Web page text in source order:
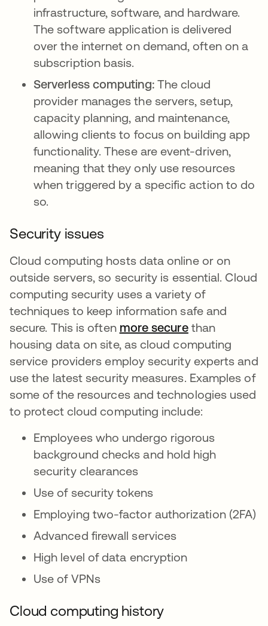
infrastructure, software, and hardware.
The software application is delivered
over the internet on demand, often on a
subscription basis.
Serverless computing: The cloud
provider manages the servers, setup,
capacity planning, and maintenance,
allowing clients to focus on building app
functionality. These are event-driven,
meaning that they only use resources
when triggered by a specific action to do
so.
Security issues
Cloud computing hosts data online or on
outside servers, so security is essential. Cloud
computing security uses a variety of
techniques to keep information safe and
secure. This is often more secureopens in a
than
housing data on site, as cloud computing
service providers employ security experts and
use the latest security measures. Examples of
some of the resources and technologies used
to protect cloud computing include:
Employees who undergo rigorous
background checks and hold high
security clearances
Use of security tokens
Employing two-factor authorization (2FA)
Advanced firewall services
High level of data encryption
Use of VPNs
Cloud computing history